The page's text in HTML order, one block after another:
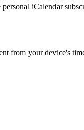
iCalendar
from your device's